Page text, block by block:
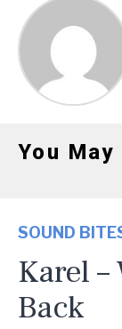
You
SOUND
Karel –
Back